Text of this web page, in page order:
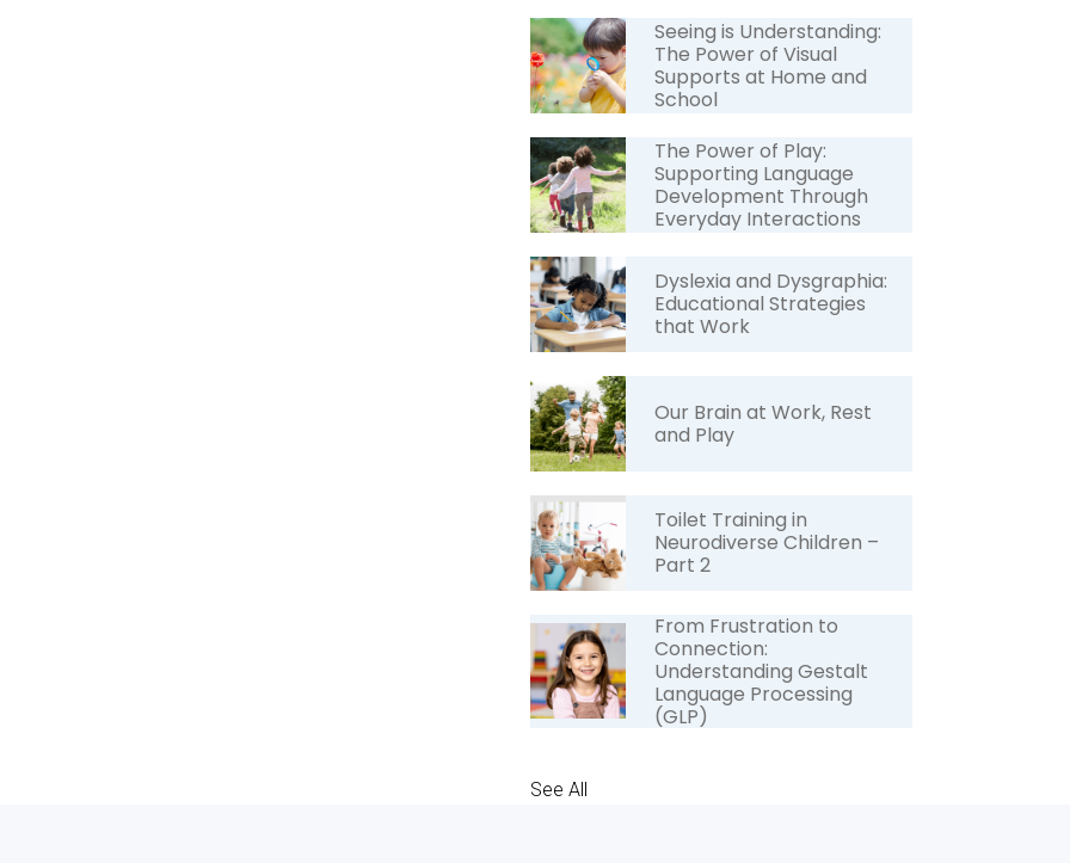
Seeing is Understanding:
The Power of Visual
Supports at Home and
School
The Power of Play:
Supporting Language
Development Through
Everyday Interactions
Dyslexia and Dysgraphia:
Educational Strategies
that Work
Our Brain at Work, Rest
and Play
Toilet Training in
Neurodiverse Children –
Part 2
From Frustration to
Connection:
Understanding Gestalt
Language Processing
(GLP)
See All